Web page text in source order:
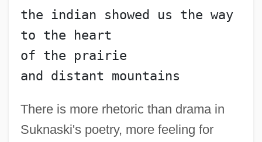
the indian showed us the way
to the heart
of the prairie
and distant mountains
There is more rhetoric than drama in
Suknaski's poetry, more feeling for